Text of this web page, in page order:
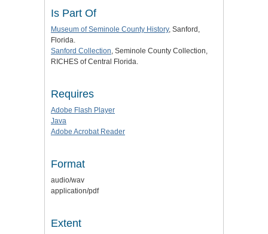
Is Part Of
Museum of Seminole County History, Sanford,
Florida.
Sanford Collection , Seminole County Collection,
RICHES of Central Florida.
Requires
Adobe Flash Player
Java
Adobe Acrobat Reader
Format
audio/wav
application/pdf
Extent